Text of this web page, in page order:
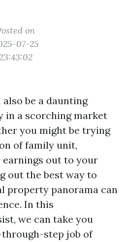
on
07-25
also be a daunting
in a scorching market
you might be trying
of family unit,
out to your
out the best way to
property panorama can
In this
we can take you
step job of